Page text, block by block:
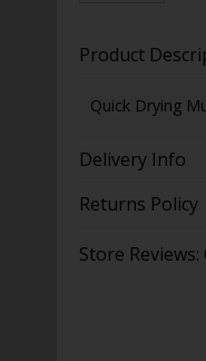
Product
Quick Drying
Delivery Info
Returns Policy
Store